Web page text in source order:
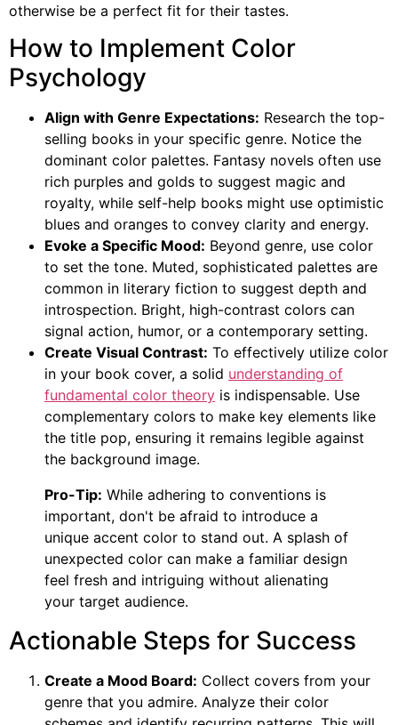
otherwise be a perfect fit for their tastes.
How to Implement Color
Psychology
Align with Genre Expectations: Research the top-
selling books in your specific genre. Notice the
dominant color palettes. Fantasy novels often use
rich purples and golds to suggest magic and
royalty, while self-help books might use optimistic
blues and oranges to convey clarity and energy.
Evoke a Specific Mood: Beyond genre, use color
to set the tone. Muted, sophisticated palettes are
common in literary fiction to suggest depth and
introspection. Bright, high-contrast colors can
signal action, humor, or a contemporary setting.
Create Visual Contrast: To effectively utilize color
in your book cover, a solid understanding of
fundamental color theory is indispensable. Use
complementary colors to make key elements like
the title pop, ensuring it remains legible against
the background image.
Pro-Tip: While adhering to conventions is
important, don't be afraid to introduce a
unique accent color to stand out. A splash of
unexpected color can make a familiar design
feel fresh and intriguing without alienating
your target audience.
Actionable Steps for Success
Create a Mood Board: Collect covers from your
genre that you admire. Analyze their color